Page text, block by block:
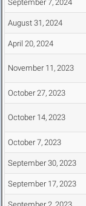
September 7, 2024
August 31, 2024
April 20, 2024
November 11, 2023
October 27, 2023
October 14, 2023
October 7, 2023
September 30, 2023
September 17, 2023